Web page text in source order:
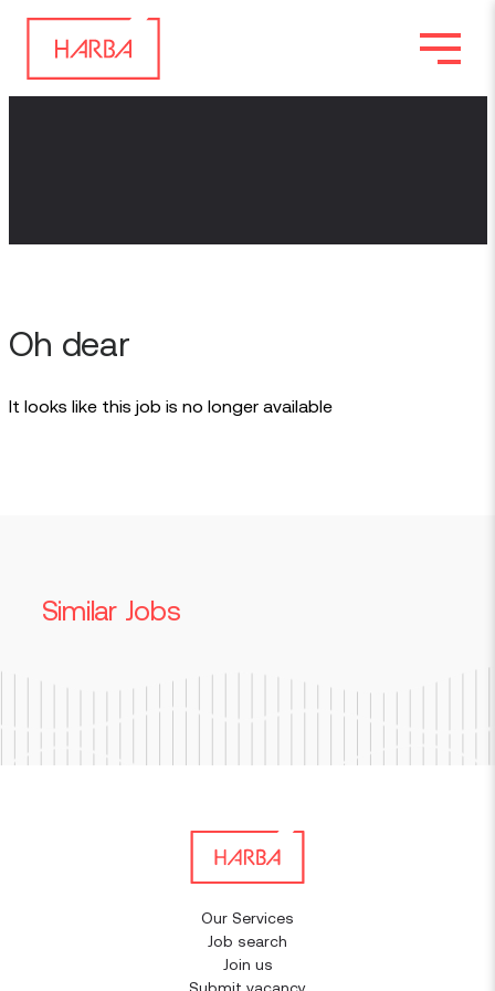
Oh dear
It looks like this job is no longer available
Similar Jobs
Our Services
Job search
Join us